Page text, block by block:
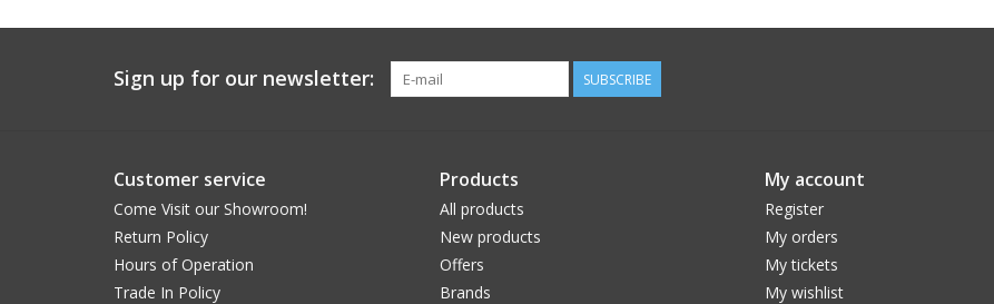
Sign up for our newsletter: SUBSCRIBE
Customer service
Come Visit our Showroom!
Return Policy
Hours of Operation
Trade In Policy
Products
All products
New products
Offers
Brands
My account
Register
My orders
My tickets
My wishlist